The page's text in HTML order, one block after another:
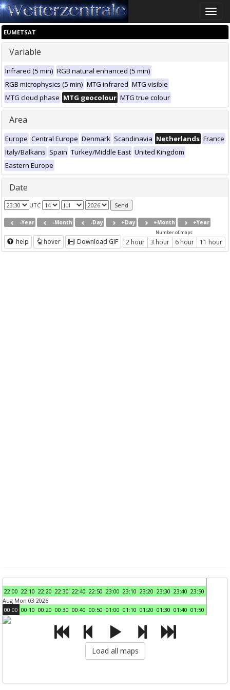
Toggle
EUMETSAT
Variable
Infrared (5 min) RGB natural enhanced (5 min)
RGB microphysics (5 min) MTG infrared MTG visible
MTG cloud phase MTG geocolour MTG true colour
Area
Europe Central Europe Denmark Scandinavia Netherlands France
Italy/Balkans Spain Turkey/Middle East United Kingdom
Eastern Europe
Date
UTC
-Year -Month -Day +Day +Month +Year
help hover Download GIF
Number of maps
2 hour 3 hour 6 hour 11 hour
22:00 22:10 22:20 22:30 22:40 22:50 23:00 23:10 23:20 23:30 23:40 23:50
Aug Mon 03 2026
00:00 00:10 00:20 00:30 00:40 00:50 01:00 01:10 01:20 01:30 01:40 01:50
Load all maps